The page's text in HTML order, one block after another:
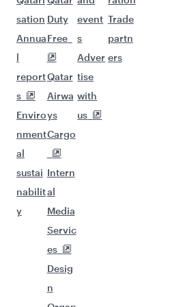
sation
Annua
l
report
s
Enviro
nment
al
sustai
nabilit
y
Duty
Free
Qatar
Airwa
ys
Cargo
Intern
al
Media
Servic
es
Desig
n
event
s
Adver
tise
with
us
Trade
partn
ers